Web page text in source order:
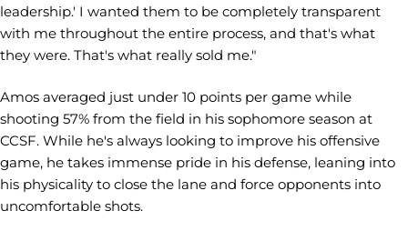
leadership.' I wanted them to be completely transparent
with me throughout the entire process, and that's what
they were. That's what really sold me."
Amos averaged just under 10 points per game while
shooting 57% from the field in his sophomore season at
CCSF. While he's always looking to improve his offensive
game, he takes immense pride in his defense, leaning into
his physicality to close the lane and force opponents into
uncomfortable shots.